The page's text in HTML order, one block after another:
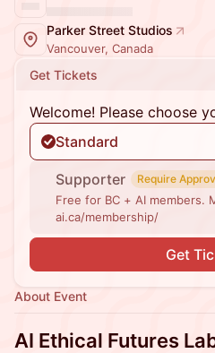
Parker Street Studios
Vancouver, Canada
Get Tickets
Welcome! Please choose
Standard
Supporter Require
Free for BC + AI
ai.ca/membership/
Get
About Event
AI Ethical Futures